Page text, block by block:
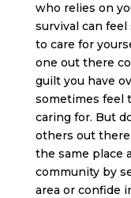
who relies on
survival can
to care for
one out there
guilt you have
sometimes feel
caring for. But
others out
the same place
community by
area or confide